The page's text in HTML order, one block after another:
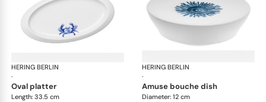
HERING BERLIN
·
Ocean
oval platter
Length: 33.5 cm
HERING BERLIN
·
amuse bouche dish
Diameter: 12 cm